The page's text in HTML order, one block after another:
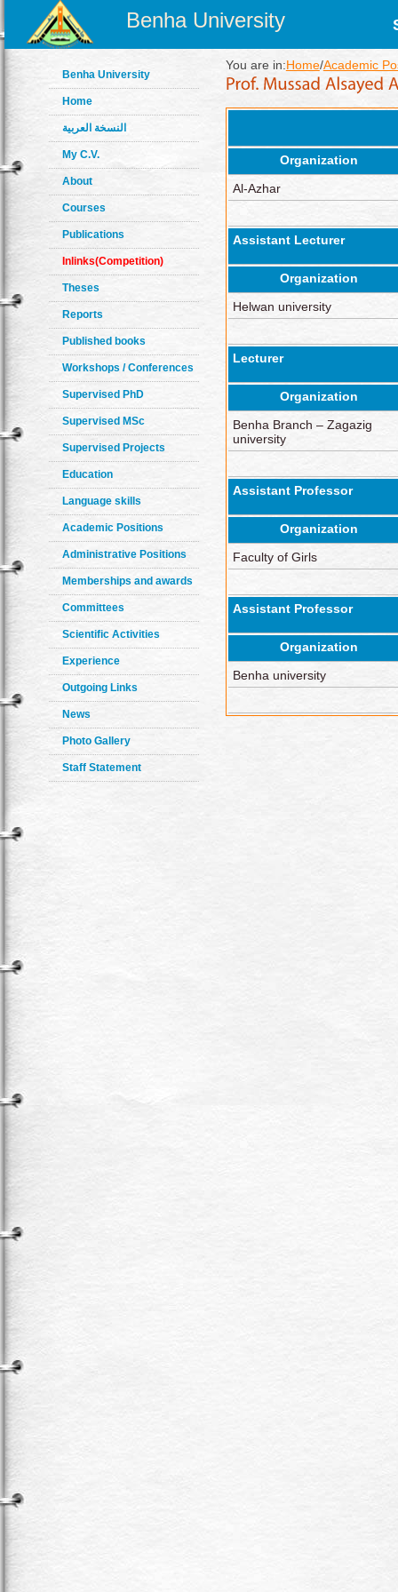
Benha University
Benha University
Home
النسخة العربية
My C.V.
About
Courses
Publications
Inlinks(Competition)
Theses
Reports
Published books
Workshops / Conferences
Supervised PhD
Supervised MSc
Supervised Projects
Education
Language skills
Academic Positions
Administrative Positions
Memberships and awards
Committees
Scientific Activities
Experience
Outgoing Links
News
Photo Gallery
Staff Statement
You are in:Home/Academic
Organization
Al-Azhar
Assistant Lecturer
Organization
Helwan university
Lecturer
Organization
Benha Branch – Zagazig
university
Assistant Professor
Organization
Faculty of Girls
Assistant Professor
Organization
Benha university